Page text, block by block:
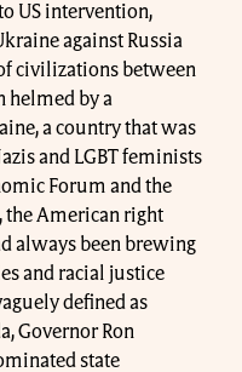
US intervention,
against Russia
civilizations between
helmed by a
a country that was
and LGBT feminists
Forum and the
the American right
always been brewing
and racial justice
defined as
Governor Ron
state